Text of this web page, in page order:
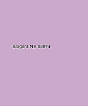
Sargent NE 68874